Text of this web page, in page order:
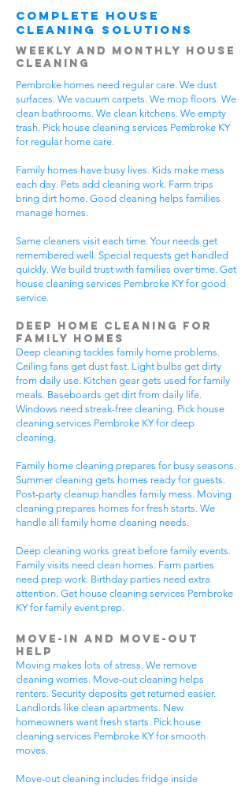
Complete House
Cleaning Solutions
Weekly and Monthly House
Cleaning
Pembroke homes need regular care. We dust
surfaces. We vacuum carpets. We mop floors. We
clean bathrooms. We clean kitchens. We empty
trash. Pick house cleaning services Pembroke KY
for regular home care.
Family homes have busy lives. Kids make mess
each day. Pets add cleaning work. Farm trips
bring dirt home. Good cleaning helps families
manage homes.
Same cleaners visit each time. Your needs get
remembered well. Special requests get handled
quickly. We build trust with families over time. Get
house cleaning services Pembroke KY for good
service.
Deep Home Cleaning for
Family Homes
Deep cleaning tackles family home problems.
Ceiling fans get dust fast. Light bulbs get dirty
from daily use. Kitchen gear gets used for family
meals. Baseboards get dirt from daily life.
Windows need streak-free cleaning. Pick house
cleaning services Pembroke KY for deep
cleaning.
Family home cleaning prepares for busy seasons.
Summer cleaning gets homes ready for guests.
Post-party cleanup handles family mess. Moving
cleaning prepares homes for fresh starts. We
handle all family home cleaning needs.
Deep cleaning works great before family events.
Family visits need clean homes. Farm parties
need prep work. Birthday parties need extra
attention. Get house cleaning services Pembroke
KY for family event prep.
Move-In and Move-Out
Help
Moving makes lots of stress. We remove
cleaning worries. Move-out cleaning helps
renters. Security deposits get returned easier.
Landlords like clean apartments. New
homeowners want fresh starts. Pick house
cleaning services Pembroke KY for smooth
moves.
Move-out cleaning includes fridge inside